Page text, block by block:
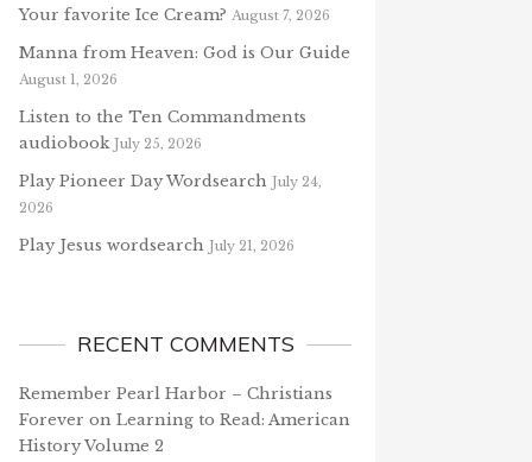
Your favorite Ice Cream? August 7, 2026
Manna from Heaven: God is Our Guide
August 1, 2026
Listen to the Ten Commandments
audiobook July 25, 2026
Play Pioneer Day Wordsearch July 24,
2026
Play Jesus wordsearch July 21, 2026
RECENT COMMENTS
Remember Pearl Harbor – Christians
Forever on Learning to Read: American
History Volume 2